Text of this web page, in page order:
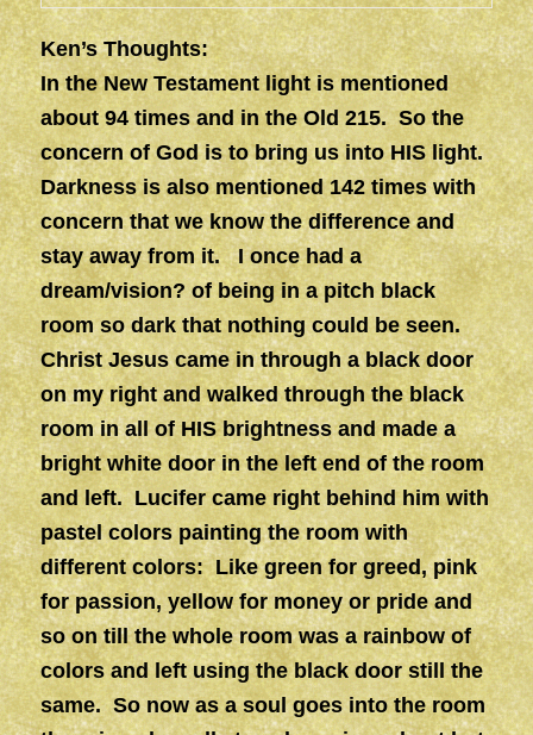
Ken’s Thoughts:
In the New Testament light is mentioned
about 94 times and in the Old 215. So the
concern of God is to bring us into HIS light.
Darkness is also mentioned 142 times with
concern that we know the difference and
stay away from it. I once had a
dream/vision? of being in a pitch black
room so dark that nothing could be seen.
Christ Jesus came in through a black door
on my right and walked through the black
room in all of HIS brightness and made a
bright white door in the left end of the room
and left. Lucifer came right behind him with
pastel colors painting the room with
different colors: Like green for greed, pink
for passion, yellow for money or pride and
so on till the whole room was a rainbow of
colors and left using the black door still the
same. So now as a soul goes into the room